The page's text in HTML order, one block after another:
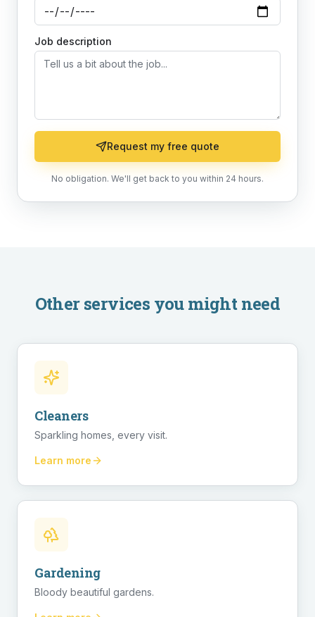
Job description
Request my free quote
No obligation. We'll get back to you within 24 hours.
Other services you might need
Cleaners
Sparkling homes, every visit.
Learn more
Gardening
Bloody beautiful gardens.